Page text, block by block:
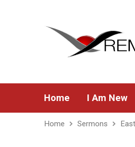
Home I Am New
Home Sermons